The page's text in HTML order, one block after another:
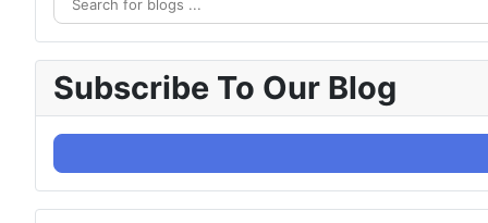
Subscribe To Our Blog